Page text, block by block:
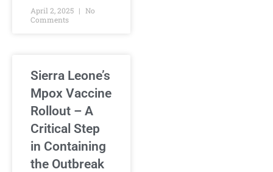
April 2, 2025
No
Comments
Sierra Leone’s
Mpox Vaccine
Rollout – A
Critical Step
in Containing
the Outbreak